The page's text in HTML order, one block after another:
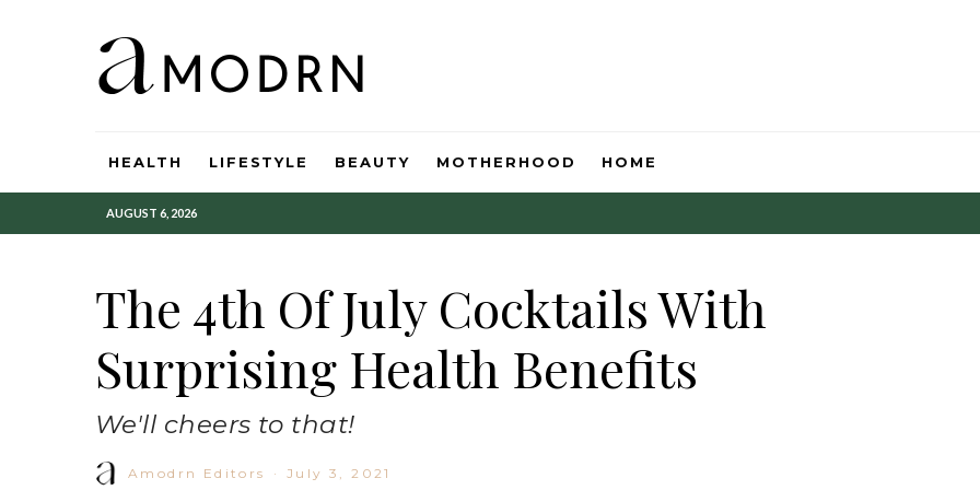
HEALTH LIFESTYLE BEAUTY MOTHERHOOD HOME
AUGUST 6, 2026
The 4th Of July Cocktails With
Surprising Health Benefits
We'll cheers to that!
Amodrn Editors · July 3, 2021